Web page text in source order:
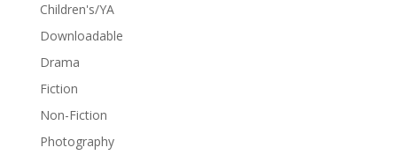
Children's/YA
Downloadable
Drama
Fiction
Non-Fiction
Photography